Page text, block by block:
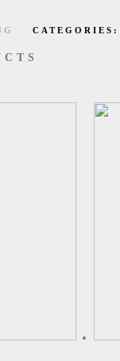
CATEGORIES: